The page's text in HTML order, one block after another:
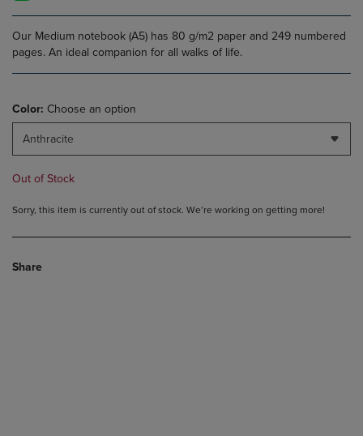
Our Medium notebook (A5) has 80 g/m2 paper and 249 numbered
pages. An ideal companion for all walks of life.
Color: Choose an option
Anthracite
Out of Stock
Sorry, this item is currently out of stock. We’re working on getting more!
Share